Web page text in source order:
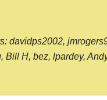
davidps2002,
Bill H, bez, lpardey,